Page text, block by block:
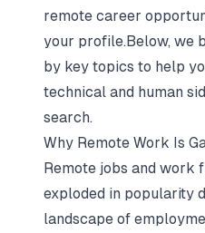
remote career
your profile.Below, we
by key topics to help
technical and human
search.
Why Remote Work Is
Remote jobs and work
exploded in popularity
landscape of